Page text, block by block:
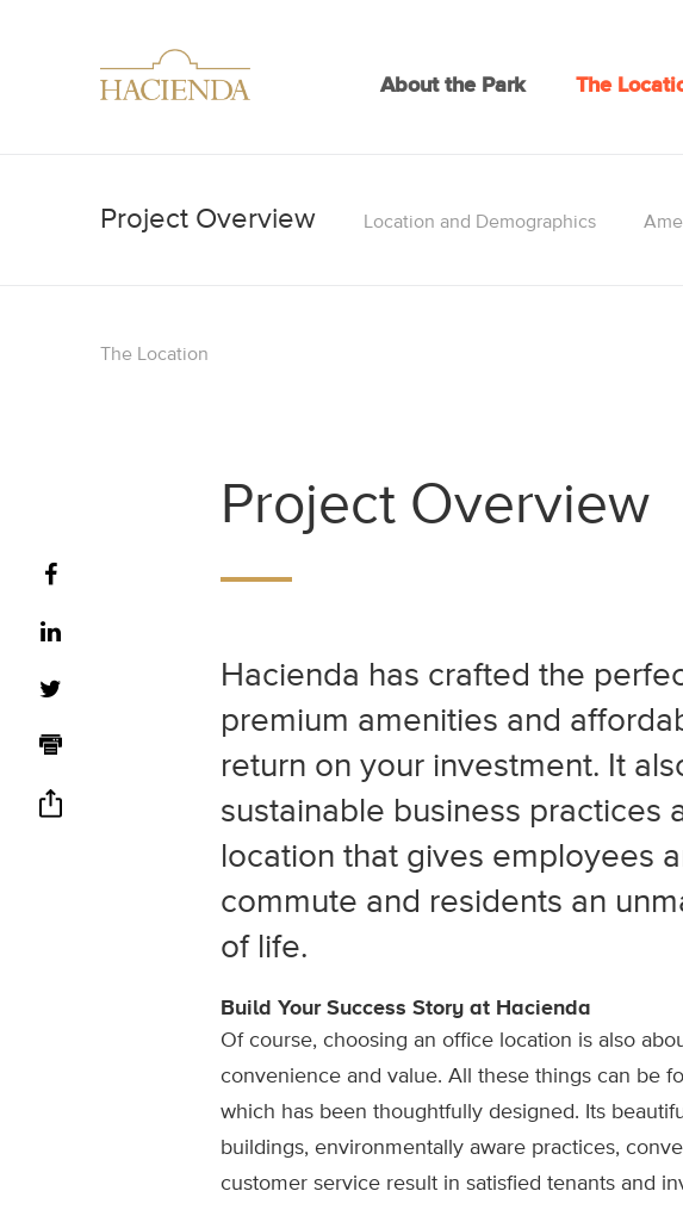
About the Park The
Location and Demographics
The Location
Project Overview
Hacienda has crafted the
premium amenities and
return on your investment. It
sustainable business practices
location that gives employees
commute and residents an
of life.
Build Your Success Story at Hacienda
Of course, choosing an office location is also
convenience and value. All these things can be
which has been thoughtfully designed. Its
buildings, environmentally aware practices,
customer service result in satisfied tenants and